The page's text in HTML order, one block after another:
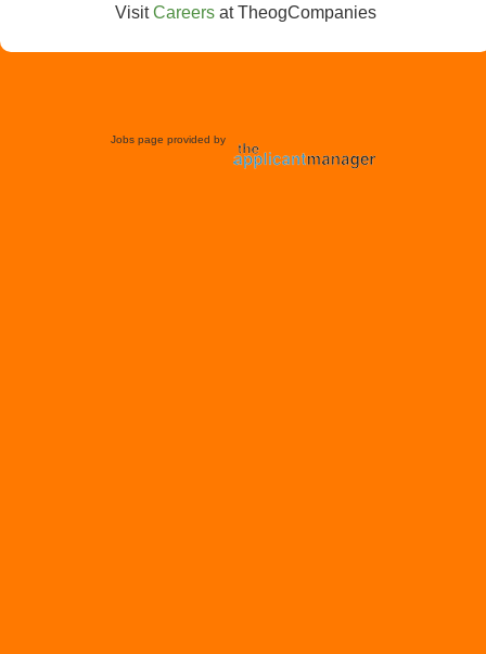
VisitCareers atTheogCompanies
Jobs page provided by